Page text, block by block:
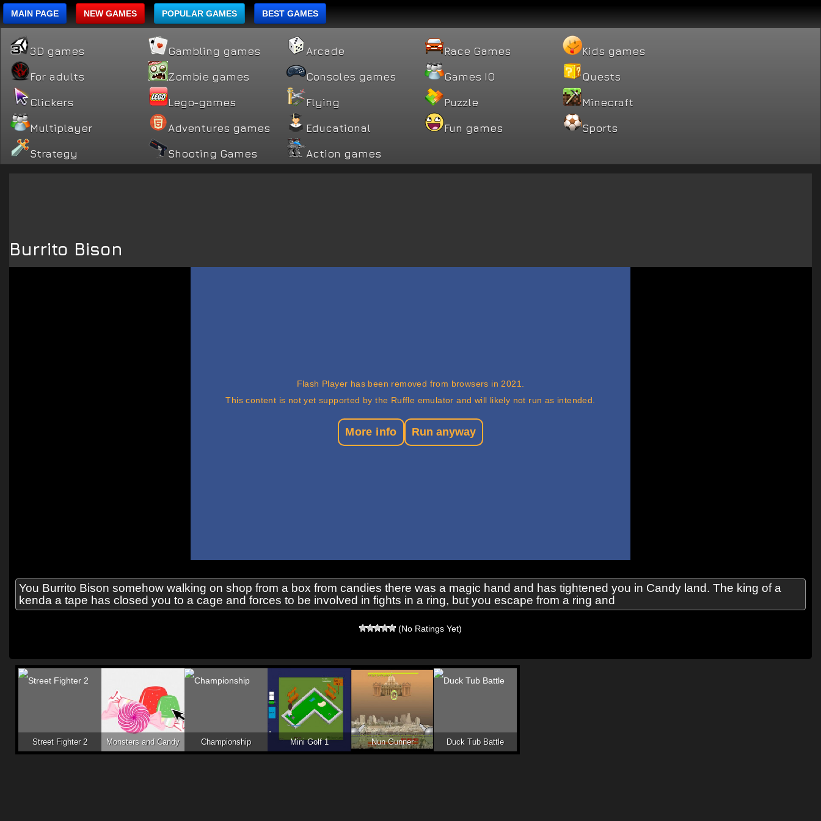
MAIN PAGE NEW GAMES POPULAR GAMES BEST GAMES
3D games Gambling games Arcade Race Games Kids games
For adults Zombie games Consoles games Games IO Quests
Clickers Lego-games Flying Puzzle Minecraft
Multiplayer Adventures games Educational Fun games Sports
Strategy Shooting Games Action games
Burrito Bison
You Burrito Bison somehow walking on shop from a box from candies there was a magic hand and has tightened you in Candy land. The king of a
kenda a tape has closed you to a cage and forces to be involved in fights in a ring, but you escape from a ring and
(No Ratings Yet)
Street Fighter 2 Monsters and Candy Championship Mini Golf 1 Nun Gunner Duck Tub Battle